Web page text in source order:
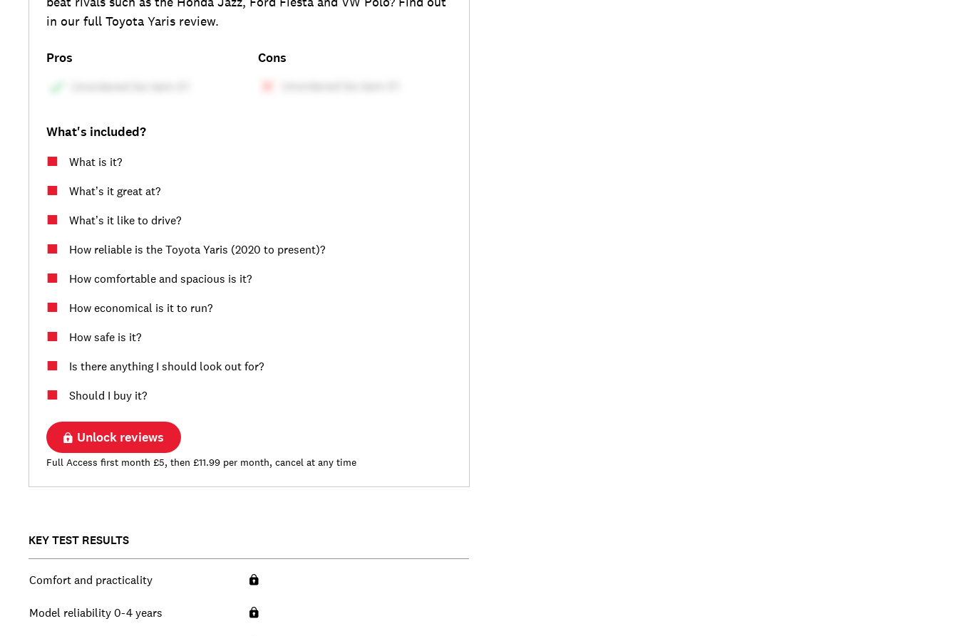
in our full Toyota Yaris review.
Pros Cons
What's included?
What is it?
What’s it great at?
What’s it like to drive?
How reliable is the Toyota Yaris (2020 to present)?
How comfortable and spacious is it?
How economical is it to run?
How safe is it?
Is there anything I should look out for?
Should I buy it?
Unlock reviews
Full Access first month £5, then £11.99 per month, cancel at any time
KEY TEST RESULTS
Comfort and practicality
Model reliability 0-4 years